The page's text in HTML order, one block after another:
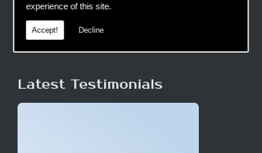
experience of this site.
Accept! Decline
Latest Testimonials